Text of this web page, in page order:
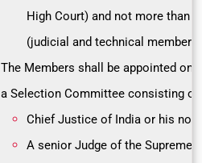
High Court) and not more than
(judicial and technical
The Members shall be appointed on
a Selection Committee consisting of:
Chief Justice of India or his
A senior Judge of the Supreme